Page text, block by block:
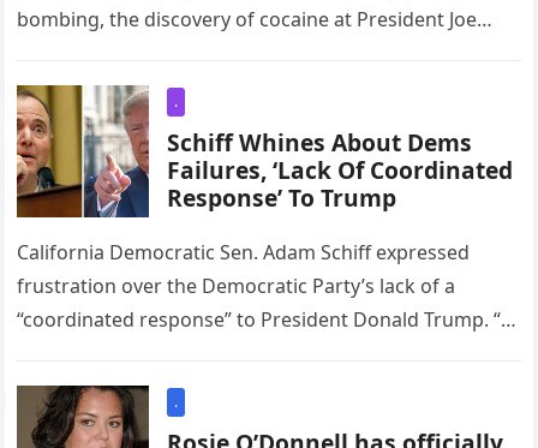
bombing, the discovery of cocaine at President Joe
.
Schiff Whines About Dems
Failures, ‘Lack Of Coordinated
Response’ To Trump
California Democratic Sen. Adam Schiff expressed
frustration over the Democratic Party’s lack of a
“coordinated response” to President Donald Trump. “I
.